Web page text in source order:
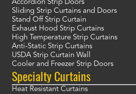
Accordion Strip Doors
Sliding Strip Curtains and Doors
Stand Off Strip Curtain
Exhaust Hood Strip Curtains
High Temperature Strip Curtains
Anti-Static Strip Curtains
USDA Strip Curtain Wall
Cooler and Freezer Strip Doors
Specialty Curtains
Heat Resistant Curtains